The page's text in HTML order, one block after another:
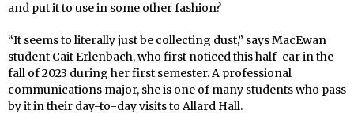
and put it to use in some other fashion?
“It seems to literally just be collecting dust,” says MacEwan
student Cait Erlenbach, who first noticed this half-car in the
fall of 2023 during her first semester. A professional
communications major, she is one of many students who pass
by it in their day-to-day visits to Allard Hall.